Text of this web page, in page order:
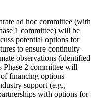
ad hoc committee (with
1 committee) will be
potential options for
to ensure continuity
observations (identified
Phase 2 committee will
financing options
support (e.g.,
with options for